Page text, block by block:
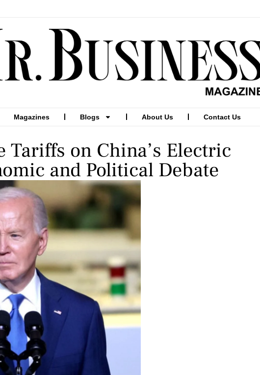
Magazines Blogs About Us Contact Us
Tariffs on China’s Electric
and Political Debate